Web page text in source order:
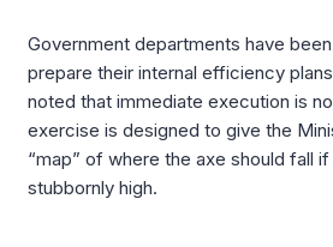
Government departments have
prepare their internal efficiency
noted that immediate execution is
exercise is designed to give the
“map” of where the axe should fall
stubbornly high.